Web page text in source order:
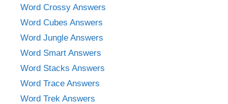
Word Crossy Answers
Word Cubes Answers
Word Jungle Answers
Word Smart Answers
Word Stacks Answers
Word Trace Answers
Word Trek Answers